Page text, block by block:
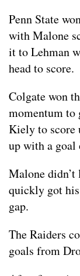
Penn State
with Malone
it to Lehman
head to score.
Colgate won
momentum to
Kiely to score
up with a goal
Malone didn’t
quickly got
gap.
The Raiders
goals from